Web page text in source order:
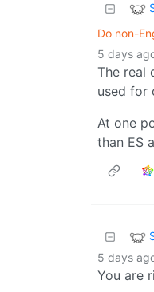
Do non-
5 days
The real
used for
At one
than ES
5 days
You are